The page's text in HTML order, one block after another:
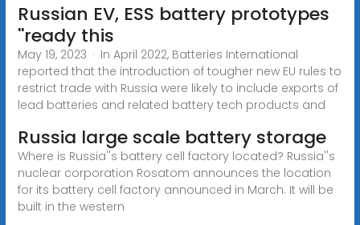
Russian EV, ESS battery prototypes
''ready this
May 19, 2023 · In April 2022, Batteries International
reported that the introduction of tougher new EU rules to
restrict trade with Russia were likely to include exports of
lead batteries and related battery tech products and
Russia large scale battery storage
Where is Russia''s battery cell factory located? Russia''s
nuclear corporation Rosatom announces the location
for its battery cell factory announced in March. It will be
built in the western